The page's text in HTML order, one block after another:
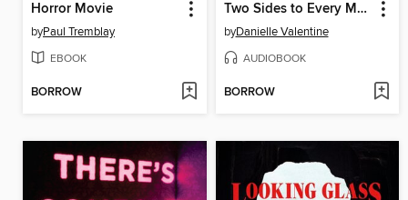
Horror Movie
byPaul Tremblay
EBOOK
BORROW
Two Sides to Every Murder
byDanielle Valentine
AUDIOBOOK
BORROW